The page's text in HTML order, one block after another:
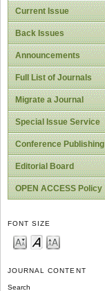
Current Issue
Back Issues
Announcements
Full List of Journals
Migrate a Journal
Special Issue Service
Conference Publishing
Editorial Board
OPEN ACCESS Policy
FONT SIZE
JOURNAL CONTENT
Search